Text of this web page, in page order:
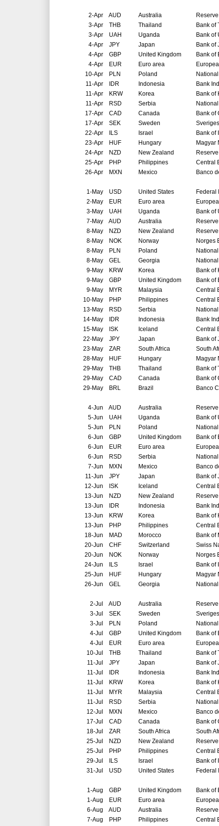
2-Apr AUD Australia
3-Apr THB Thailand
Bank of
3-Apr UAH Uganda
Bank of
4-Apr JPY Japan
Bank of
4-Apr GBP United Kingdom
Bank of
4-Apr EUR Euro area
10-Apr PLN Poland
11-Apr IDR Indonesia
Bank
11-Apr KRW Korea
Bank of
11-Apr RSD Serbia
17-Apr CAD Canada
Bank of
17-Apr SEK Sweden
22-Apr ILS Israel
Bank of
23-Apr HUF Hungary
Magyar
24-Apr NZD New Zealand
25-Apr PHP Philippines
Central
26-Apr MXN Mexico Banco
1-May USD United States
Federal
2-May EUR Euro area
3-May UAH Uganda
Bank of
7-May AUD Australia
8-May NZD New Zealand
8-May NOK Norway
Norges
8-May PLN Poland
8-May GEL Georgia
9-May KRW Korea
Bank of
9-May GBP United Kingdom
Bank of
9-May MYR Malaysia
Central
10-May PHP Philippines
Central
13-May RSD Serbia
14-May IDR Indonesia
Bank
15-May ISK Iceland
Central
22-May JPY Japan
Bank of
23-May ZAR South Africa
South
28-May HUF Hungary
Magyar
29-May THB Thailand
Bank of
29-May CAD Canada
Bank of
29-May BRL Brazil Banco
4-Jun AUD Australia
5-Jun UAH Uganda
Bank of
5-Jun PLN Poland
6-Jun GBP United Kingdom
Bank of
6-Jun EUR Euro area
6-Jun RSD Serbia
7-Jun MXN Mexico
Banco
11-Jun JPY Japan
Bank of
12-Jun ISK Iceland
Central
13-Jun NZD New Zealand
13-Jun IDR Indonesia
Bank
13-Jun KRW Korea
Bank of
13-Jun PHP Philippines
Central
18-Jun MAD Morocco
Bank of
20-Jun CHF Switzerland
Swiss
20-Jun NOK Norway
Norges
24-Jun ILS Israel
Bank of
25-Jun HUF Hungary
Magyar
26-Jun GEL Georgia
2-Jul AUD Australia
3-Jul
SEK Sweden
3-Jul
PLN Poland
4-Jul
GBP United Kingdom
Bank of
4-Jul
EUR Euro area
10-Jul
THB Thailand
Bank of
11-Jul
JPY Japan
Bank of
11-Jul
IDR Indonesia
Bank
11-Jul
KRW Korea
Bank of
11-Jul
MYR Malaysia
Central
11-Jul
RSD Serbia
12-Jul
MXN Mexico
Banco
17-Jul
CAD Canada
Bank of
18-Jul
ZAR South Africa
South
25-Jul
NZD New Zealand
25-Jul
PHP Philippines
Central
29-Jul
ILS Israel
Bank of
31-Jul
USD United States Federal
1-Aug GBP United Kingdom
Bank of
1-Aug EUR Euro area
6-Aug AUD Australia
7-Aug PHP Philippines Central